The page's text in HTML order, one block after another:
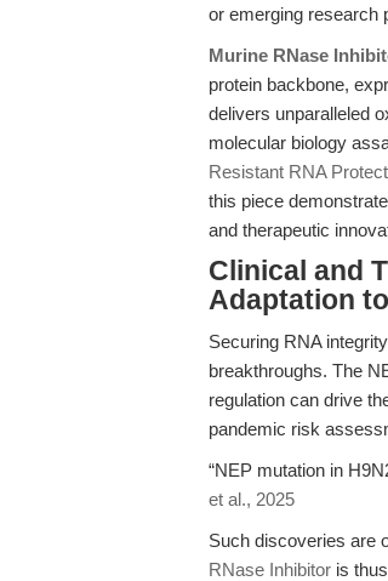
or emerging research
Murine RNase
protein backbone,
delivers unparalleled
molecular biology
Resistant RNA
this piece
and therapeutic
Clinical and
Adaptation
Securing RNA
breakthroughs. The
regulation can drive
pandemic risk
“NEP mutation in
et al., 2025
Such discoveries are
RNase Inhibitor is